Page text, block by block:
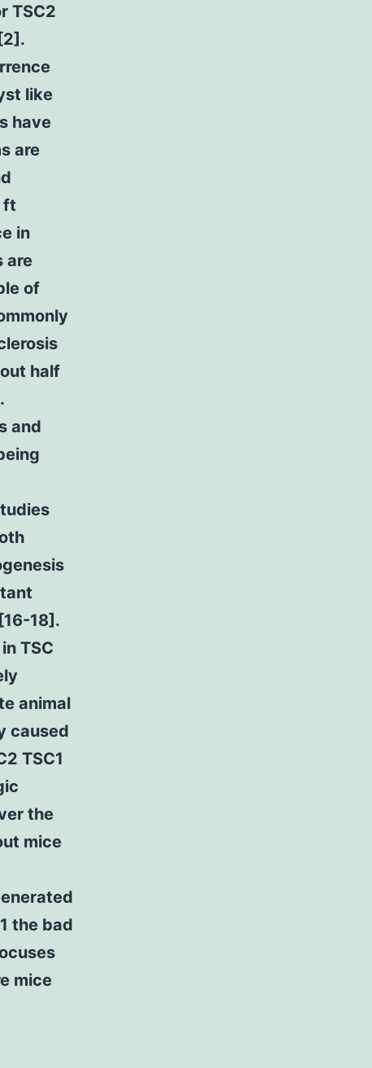
TSC2
like
have
are
ft
in
are
of
half
and
18].
TSC
animal
caused
TSC1
the
mice
the bad
mice